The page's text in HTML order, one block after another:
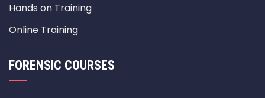
Hands on Training
Online Training
FORENSIC COURSES